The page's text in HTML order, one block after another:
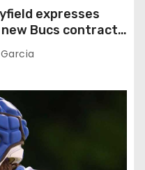
expresses
Bucs contract: